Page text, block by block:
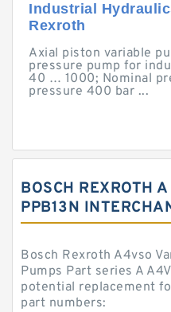
Industrial
Rexroth
Axial piston variable
pressure pump for
40 … 1000; Nominal
pressure 400 bar ...
BOSCH REXROTH
PPB13N
Bosch Rexroth A4vso
Pumps Part series A
potential replacement
part numbers: